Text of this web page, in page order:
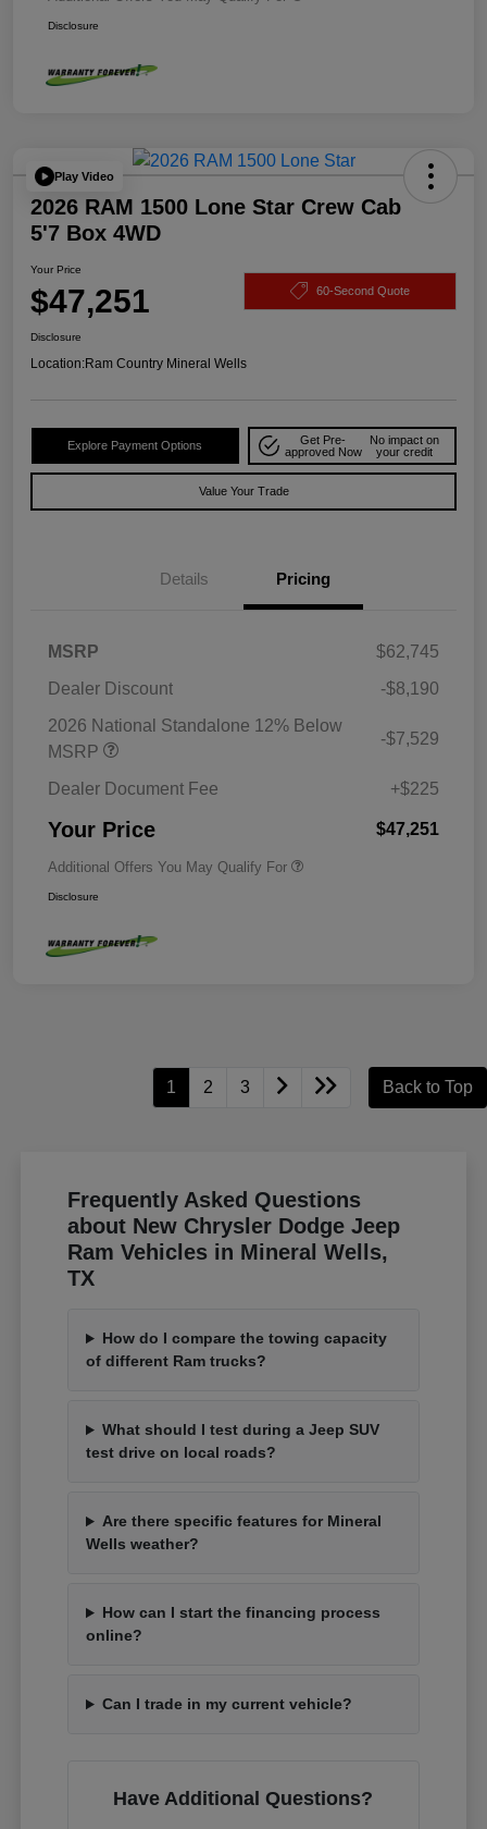
Disclosure
Play Video
2026 RAM 1500 Lone Star Crew Cab
5'7 Box 4WD
Your Price
$47,251 60-Second Quote
Disclosure
Location:Ram Country Mineral Wells
Explore Payment Options
Get Pre-
approved Now
No impact on
your credit
Value Your Trade
Details Pricing
MSRP
$62,745
Dealer Discount
-$8,190
2026 National Standalone 12% Below
MSRP
-$7,529
Dealer Document Fee +$225
Your Price $47,251
Additional Offers You May Qualify For
Disclosure
1 2 3 Back to Top
Frequently Asked Questions
about New Chrysler Dodge Jeep
Ram Vehicles in Mineral Wells,
TX
How do I compare the towing capacity
of different Ram trucks?
What should I test during a Jeep SUV
test drive on local roads?
Are there specific features for Mineral
Wells weather?
How can I start the financing process
online?
Can I trade in my current vehicle?
Have Additional Questions?